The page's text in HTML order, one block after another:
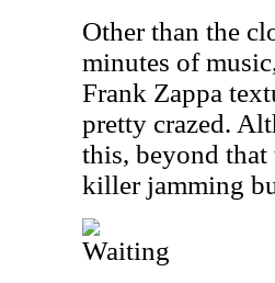
Other than the
minutes of
Frank Zappa
pretty crazed.
this, beyond
killer jamming
Waiting